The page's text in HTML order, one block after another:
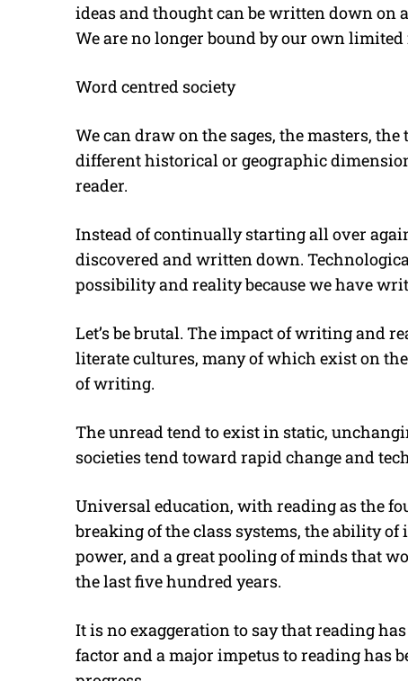
ideas and thought can be written down on
We are no longer bound by our own
Word centred society
We can draw on the sages, the masters,
different historical or geographic
reader.
Instead of continually starting all over
discovered and written down.
possibility and reality because we have
Let’s be brutal. The impact of writing and
literate cultures, many of which exist on
of writing.
The unread tend to exist in static,
societies tend toward rapid change and
Universal education, with reading as the
breaking of the class systems, the ability
power, and a great pooling of minds that
the last five hundred years.
It is no exaggeration to say that reading
factor and a major impetus to reading has